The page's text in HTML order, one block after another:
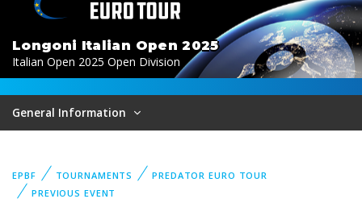
Longoni Italian Open 2025
Italian Open 2025 Open Division
General Information
EPBF TOURNAMENTS
PREDATOR EURO TOUR
PREVIOUS EVENT